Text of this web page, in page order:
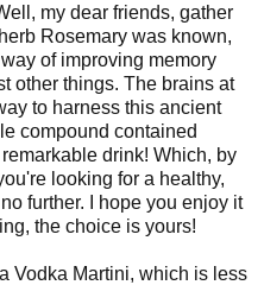
my dear friends, gather
Rosemary was known,
of improving memory
other things. The brains at
to harness this ancient
compound contained
drink! Which, by
looking for a healthy,
further. I hope you enjoy it
the choice is yours!
Vodka Martini, which is less